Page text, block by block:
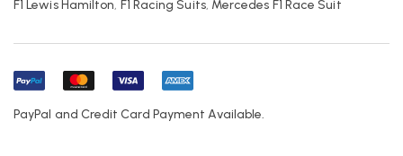
F1 Lewis Hamilton, F1 Racing Suits, Mercedes F1 Race Suit
PayPal and Credit Card Payment Available.